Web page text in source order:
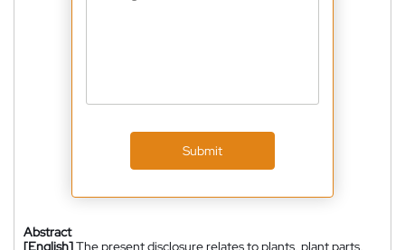
Submit
Abstract
[English]The present disclosure relates to plants, plant parts,